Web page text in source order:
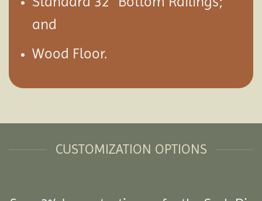
and
Wood Floor.
CUSTOMIZATION OPTIONS